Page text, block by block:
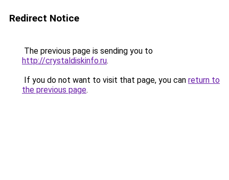
Redirect Notice
The previous page is sending you to
http://crystaldiskinfo.ru.
If you do not want to visit that page, you can return to
the previous page.